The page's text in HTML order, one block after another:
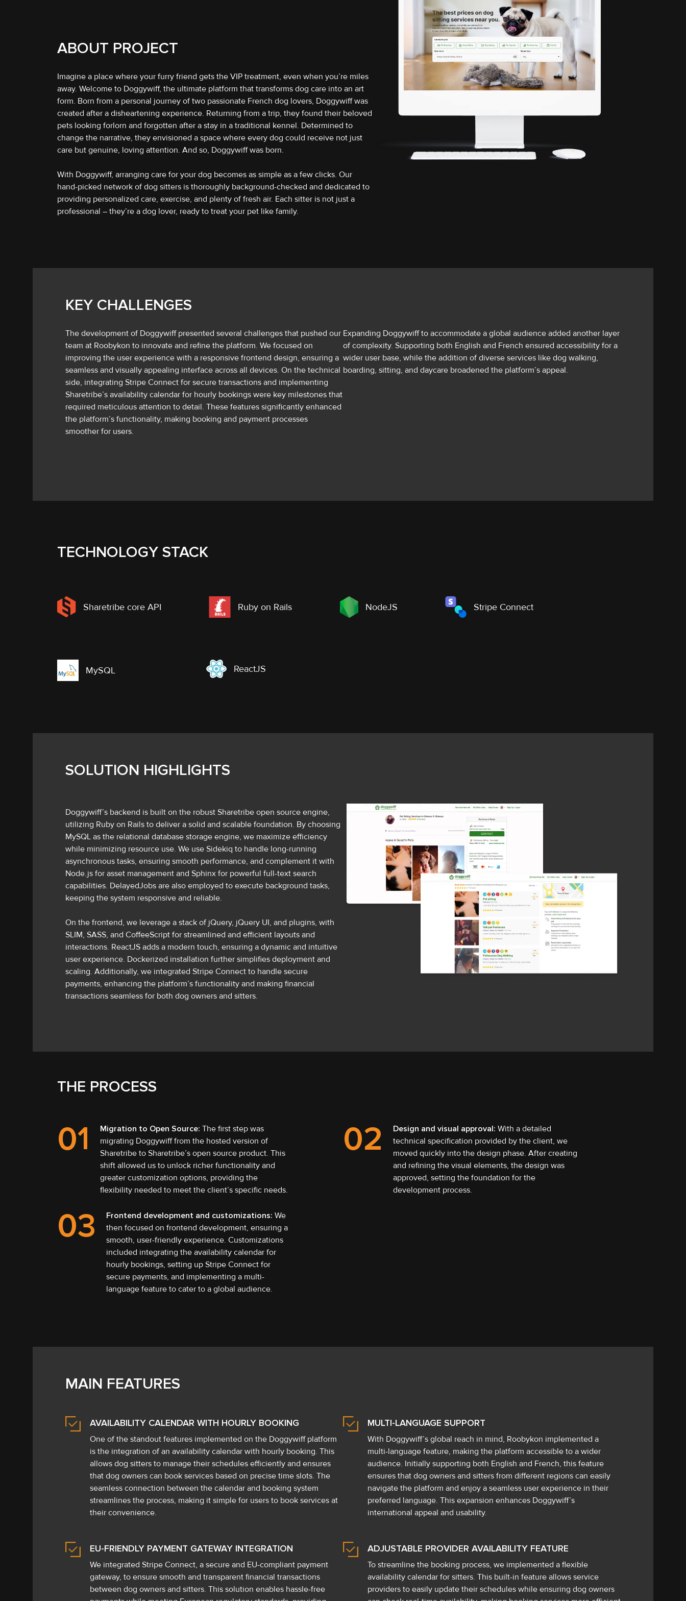
ABOUT PROJECT
Imagine a place where your furry friend gets the VIP treatment, even when you’re miles
away. Welcome to Doggywiff, the ultimate platform that transforms dog care into an art
form. Born from a personal journey of two passionate French dog lovers, Doggywiff was
created after a disheartening experience. Returning from a trip, they found their beloved
pets looking forlorn and forgotten after a stay in a traditional kennel. Determined to
change the narrative, they envisioned a space where every dog could receive not just
care but genuine, loving attention. And so, Doggywiff was born.
With Doggywiff, arranging care for your dog becomes as simple as a few clicks. Our
hand-picked network of dog sitters is thoroughly background-checked and dedicated to
providing personalized care, exercise, and plenty of fresh air. Each sitter is not just a
professional – they’re a dog lover, ready to treat your pet like family.
KEY CHALLENGES
The development of Doggywiff presented several challenges that pushed our
team at Roobykon to innovate and refine the platform. We focused on
improving the user experience with a responsive frontend design, ensuring a
seamless and visually appealing interface across all devices. On the technical
side, integrating Stripe Connect for secure transactions and implementing
Sharetribe’s availability calendar for hourly bookings were key milestones that
required meticulous attention to detail. These features significantly enhanced
the platform’s functionality, making booking and payment processes
smoother for users.
Expanding Doggywiff to accommodate a global audience added another layer
of complexity. Supporting both English and French ensured accessibility for a
wider user base, while the addition of diverse services like dog walking,
boarding, sitting, and daycare broadened the platform’s appeal.
TECHNOLOGY STACK
Sharetribe core API Ruby on Rails NodeJS Stripe Connect
MySQL ReactJS
SOLUTION HIGHLIGHTS
Doggywiff’s backend is built on the robust Sharetribe open source engine,
utilizing Ruby on Rails to deliver a solid and scalable foundation. By choosing
MySQL as the relational database storage engine, we maximize efficiency
while minimizing resource use. We use Sidekiq to handle long-running
asynchronous tasks, ensuring smooth performance, and complement it with
Node.js for asset management and Sphinx for powerful full-text search
capabilities. DelayedJobs are also employed to execute background tasks,
keeping the system responsive and reliable.
On the frontend, we leverage a stack of jQuery, jQuery UI, and plugins, with
SLIM, SASS, and CoffeeScript for streamlined and efficient layouts and
interactions. ReactJS adds a modern touch, ensuring a dynamic and intuitive
user experience. Dockerized installation further simplifies deployment and
scaling. Additionally, we integrated Stripe Connect to handle secure
payments, enhancing the platform’s functionality and making financial
transactions seamless for both dog owners and sitters.
THE PROCESS
01 Migration to Open Source: The first step was
migrating Doggywiff from the hosted version of
Sharetribe to Sharetribe’s open source product. This
shift allowed us to unlock richer functionality and
greater customization options, providing the
flexibility needed to meet the client’s specific needs.
02 Design and visual approval: With a detailed
technical specification provided by the client, we
moved quickly into the design phase. After creating
and refining the visual elements, the design was
approved, setting the foundation for the
development process.
03 Frontend development and customizations: We
then focused on frontend development, ensuring a
smooth, user-friendly experience. Customizations
included integrating the availability calendar for
hourly bookings, setting up Stripe Connect for
secure payments, and implementing a multi-
language feature to cater to a global audience.
MAIN FEATURES
AVAILABILITY CALENDAR WITH HOURLY BOOKING
One of the standout features implemented on the Doggywiff platform
is the integration of an availability calendar with hourly booking. This
allows dog sitters to manage their schedules efficiently and ensures
that dog owners can book services based on precise time slots. The
seamless connection between the calendar and booking system
streamlines the process, making it simple for users to book services at
their convenience.
MULTI-LANGUAGE SUPPORT
With Doggywiff’s global reach in mind, Roobykon implemented a
multi-language feature, making the platform accessible to a wider
audience. Initially supporting both English and French, this feature
ensures that dog owners and sitters from different regions can easily
navigate the platform and enjoy a seamless user experience in their
preferred language. This expansion enhances Doggywiff’s
international appeal and usability.
EU-FRIENDLY PAYMENT GATEWAY INTEGRATION
We integrated Stripe Connect, a secure and EU-compliant payment
gateway, to ensure smooth and transparent financial transactions
between dog owners and sitters. This solution enables hassle-free
ADJUSTABLE PROVIDER AVAILABILITY FEATURE
To streamline the booking process, we implemented a flexible
availability calendar for sitters. This built-in feature allows service
providers to easily update their schedules while ensuring dog owners